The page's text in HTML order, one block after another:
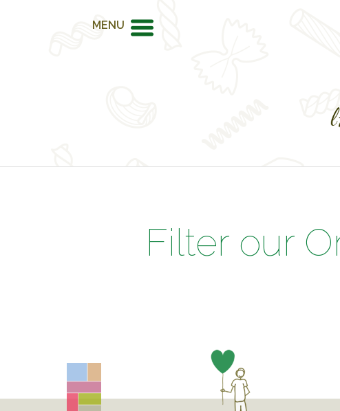
MENU
Filter our